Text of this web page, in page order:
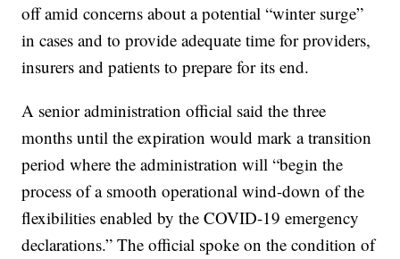
off amid concerns about a potential “winter surge”
in cases and to provide adequate time for providers,
insurers and patients to prepare for its end.
A senior administration official said the three
months until the expiration would mark a transition
period where the administration will “begin the
process of a smooth operational wind-down of the
flexibilities enabled by the COVID-19 emergency
declarations.” The official spoke on the condition of